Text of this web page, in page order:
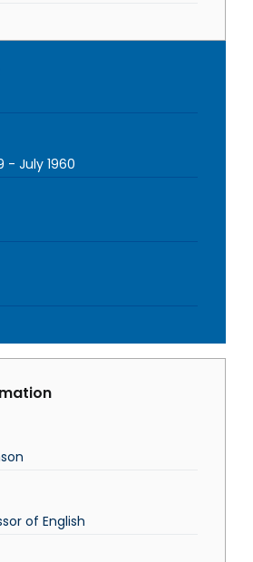
- July 1960
of English